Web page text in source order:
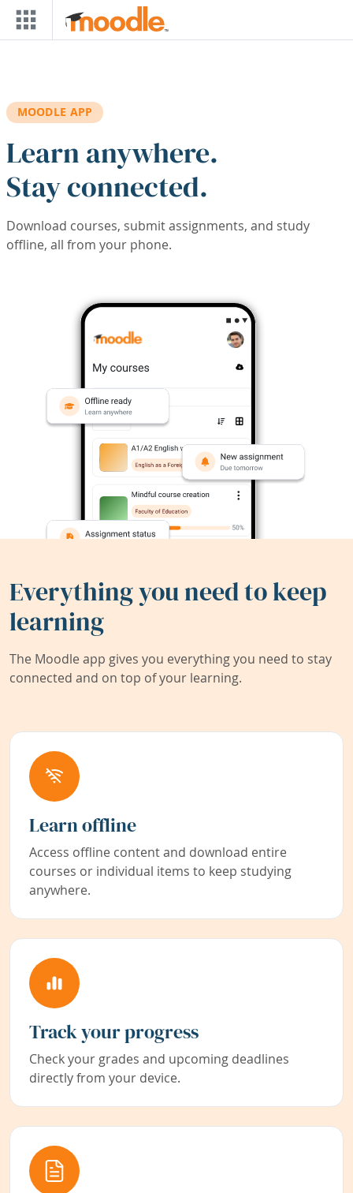
Skip to main content
MOODLE APP
Learn anywhere.
Stay connected.
Download courses, submit assignments, and study
offline, all from your phone.
Everything you need to keep
learning
The Moodle app gives you everything you need to stay
connected and on top of your learning.
Learn offline
Access offline content and download entire
courses or individual items to keep studying
anywhere.
Track your progress
Check your grades and upcoming deadlines
directly from your device.